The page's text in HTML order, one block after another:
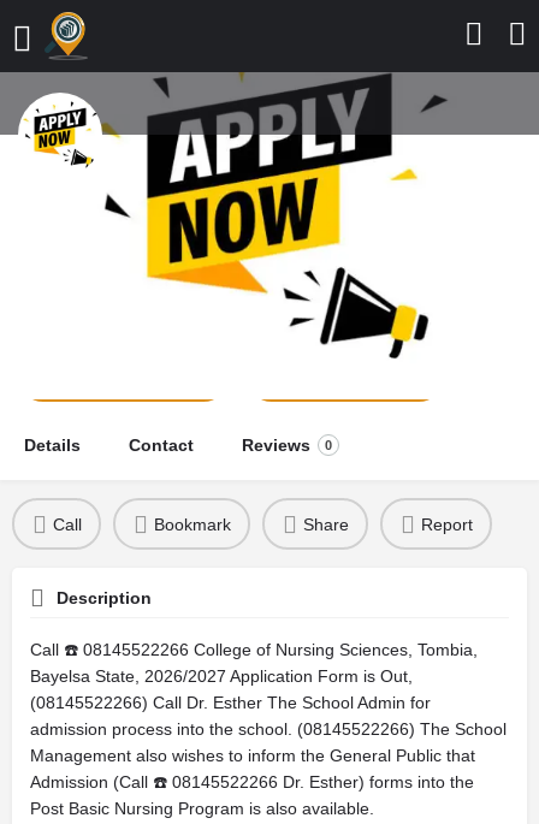
College of Nursing Sciences,
Tombia, Bayelsa State, 2026/2027
Application Form is Out
Details Contact Reviews 0
Call Bookmark Share Report
Description
Call ☎️ 08145522266 College of Nursing Sciences, Tombia,
Bayelsa State, 2026/2027 Application Form is Out,
(08145522266) Call Dr. Esther The School Admin for
admission process into the school. (08145522266) The School
Management also wishes to inform the General Public that
Admission (Call ☎️ 08145522266 Dr. Esther) forms into the
Post Basic Nursing Program is also available.